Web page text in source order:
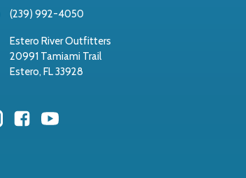
(239) 992-4050
Estero River Outfitters
20991 Tamiami Trail
Estero, FL 33928